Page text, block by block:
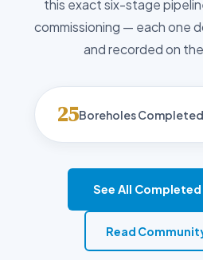
this exact six-stage
commissioning — each one
and recorded on
25Boreholes
See All
Read